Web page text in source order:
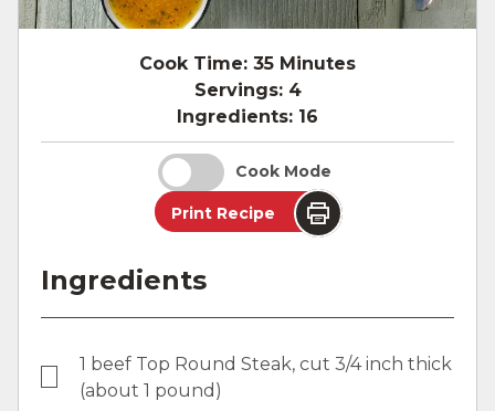
Cook Time: 35 Minutes
Servings: 4
Ingredients: 16
Cook Mode
Print Recipe
Ingredients
1 beef Top Round Steak, cut 3/4 inch thick
(about 1 pound)